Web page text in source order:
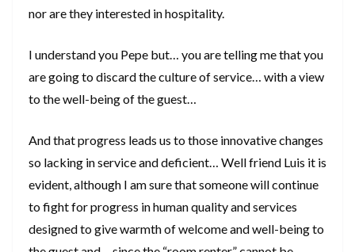
nor are they interested in hospitality.
I understand you Pepe but… you are telling me that you
are going to discard the culture of service… with a view
to the well-being of the guest…
And that progress leads us to those innovative changes
so lacking in service and deficient… Well friend Luis it is
evident, although I am sure that someone will continue
to fight for progress in human quality and services
designed to give warmth of welcome and well-being to